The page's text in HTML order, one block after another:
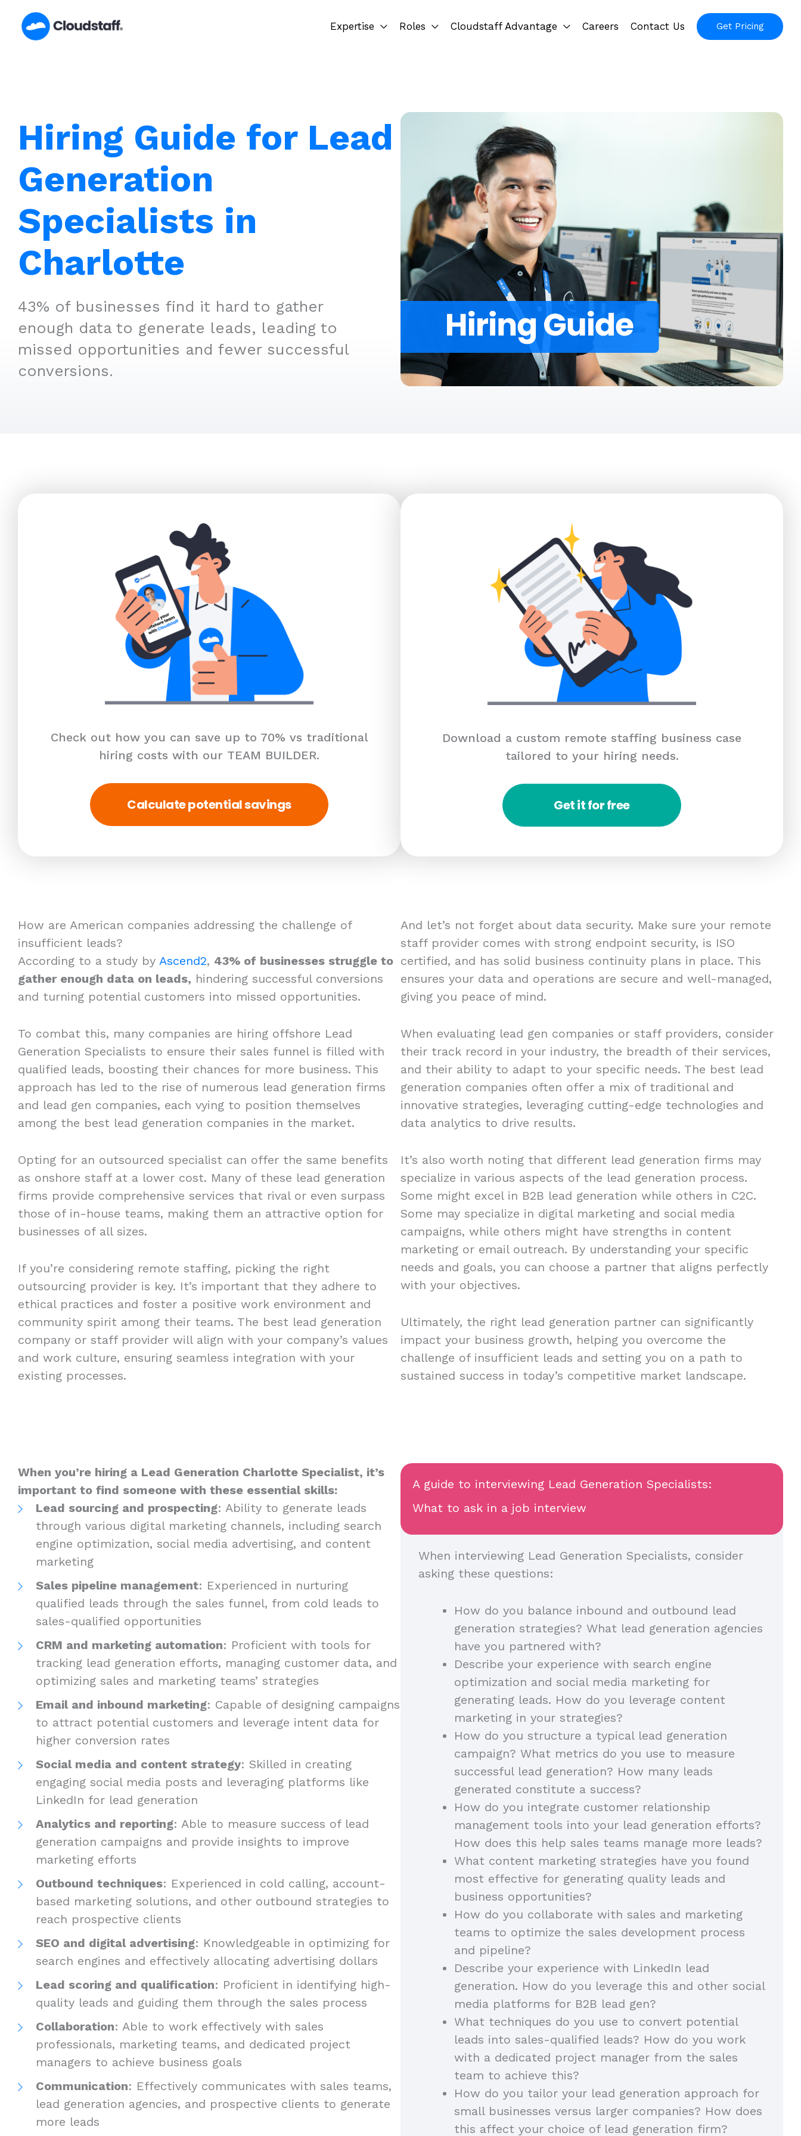
content
Expertise Roles Cloudstaff Advantage Careers Contact Us Get Pricing
Hiring Guide for Lead
Generation
Specialists in
Charlotte
43% of businesses find it hard to gather
enough data to generate leads, leading to
missed opportunities and fewer successful
conversions.
Check out how you can save up to 70% vs traditional
hiring costs with our TEAM BUILDER.
Calculate potential savings
Download a custom remote staffing business case
tailored to your hiring needs.
Get it for free
How are American companies addressing the challenge of
insufficient leads?
According to a study by Ascend2, 43% of businesses struggle to
gather enough data on leads, hindering successful conversions
and turning potential customers into missed opportunities.
To combat this, many companies are hiring offshore Lead
Generation Specialists to ensure their sales funnel is filled with
qualified leads, boosting their chances for more business. This
approach has led to the rise of numerous lead generation firms
and lead gen companies, each vying to position themselves
among the best lead generation companies in the market.
Opting for an outsourced specialist can offer the same benefits
as onshore staff at a lower cost. Many of these lead generation
firms provide comprehensive services that rival or even surpass
those of in-house teams, making them an attractive option for
businesses of all sizes.
If you’re considering remote staffing, picking the right
outsourcing provider is key. It’s important that they adhere to
ethical practices and foster a positive work environment and
community spirit among their teams. The best lead generation
company or staff provider will align with your company’s values
and work culture, ensuring seamless integration with your
existing processes.
And let’s not forget about data security. Make sure your remote
staff provider comes with strong endpoint security, is ISO
certified, and has solid business continuity plans in place. This
ensures your data and operations are secure and well-managed,
giving you peace of mind.
When evaluating lead gen companies or staff providers, consider
their track record in your industry, the breadth of their services,
and their ability to adapt to your specific needs. The best lead
generation companies often offer a mix of traditional and
innovative strategies, leveraging cutting-edge technologies and
data analytics to drive results.
It’s also worth noting that different lead generation firms may
specialize in various aspects of the lead generation process.
Some might excel in B2B lead generation while others in C2C.
Some may specialize in digital marketing and social media
campaigns, while others might have strengths in content
marketing or email outreach. By understanding your specific
needs and goals, you can choose a partner that aligns perfectly
with your objectives.
Ultimately, the right lead generation partner can significantly
impact your business growth, helping you overcome the
challenge of insufficient leads and setting you on a path to
sustained success in today’s competitive market landscape.
When you’re hiring a Lead Generation Charlotte Specialist, it’s
important to find someone with these essential skills:
Lead sourcing and prospecting: Ability to generate leads
through various digital marketing channels, including search
engine optimization, social media advertising, and content
marketing
Sales pipeline management: Experienced in nurturing
qualified leads through the sales funnel, from cold leads to
sales-qualified opportunities
CRM and marketing automation: Proficient with tools for
tracking lead generation efforts, managing customer data, and
optimizing sales and marketing teams’ strategies
Email and inbound marketing: Capable of designing campaigns
to attract potential customers and leverage intent data for
higher conversion rates
Social media and content strategy: Skilled in creating
engaging social media posts and leveraging platforms like
LinkedIn for lead generation
Analytics and reporting: Able to measure success of lead
generation campaigns and provide insights to improve
marketing efforts
Outbound techniques: Experienced in cold calling, account-
based marketing solutions, and other outbound strategies to
reach prospective clients
SEO and digital advertising: Knowledgeable in optimizing for
search engines and effectively allocating advertising dollars
Lead scoring and qualification: Proficient in identifying high-
quality leads and guiding them through the sales process
Collaboration: Able to work effectively with sales
professionals, marketing teams, and dedicated project
managers to achieve business goals
Communication: Effectively communicates with sales teams,
lead generation agencies, and prospective clients to generate
more leads
A guide to interviewing Lead Generation Specialists:
What to ask in a job interview
When interviewing Lead Generation Specialists, consider
asking these questions:
How do you balance inbound and outbound lead
generation strategies? What lead generation agencies
have you partnered with?
Describe your experience with search engine
optimization and social media marketing for
generating leads. How do you leverage content
marketing in your strategies?
How do you structure a typical lead generation
campaign? What metrics do you use to measure
successful lead generation? How many leads
generated constitute a success?
How do you integrate customer relationship
management tools into your lead generation efforts?
How does this help sales teams manage more leads?
What content marketing strategies have you found
most effective for generating quality leads and
business opportunities?
How do you collaborate with sales and marketing
teams to optimize the sales development process
and pipeline?
Describe your experience with LinkedIn lead
generation. How do you leverage this and other social
media platforms for B2B lead gen?
What techniques do you use to convert potential
leads into sales-qualified leads? How do you work
with a dedicated project manager from the sales
team to achieve this?
How do you tailor your lead generation approach for
small businesses versus larger companies? How does
this affect your choice of lead generation firm?